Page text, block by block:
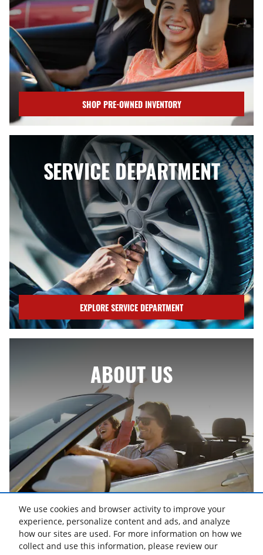
We use cookies and browser activity to improve your
experience, personalize content and ads, and analyze
how our sites are used. For more information on how we
collect and use this information, please review our
SHOP PRE-OWNED INVENTORY
SERVICE DEPARTMENT
EXPLORE SERVICE DEPARTMENT
ABOUT US
ABOUT US